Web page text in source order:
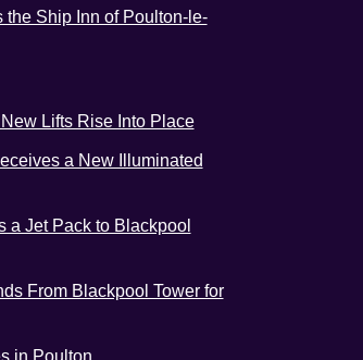
the Ship Inn of Poulton-le-
Lifts Rise Into Place
a New Illuminated
a Jet Pack to Blackpool
From Blackpool Tower for